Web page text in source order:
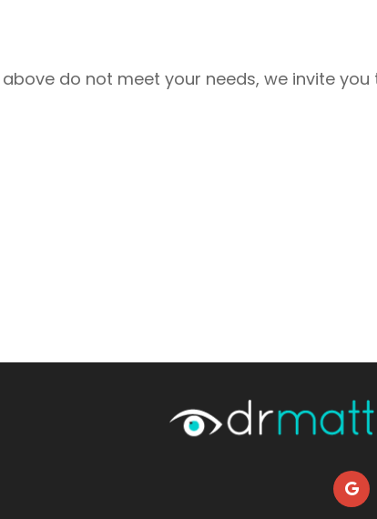
do not meet your needs, we invite